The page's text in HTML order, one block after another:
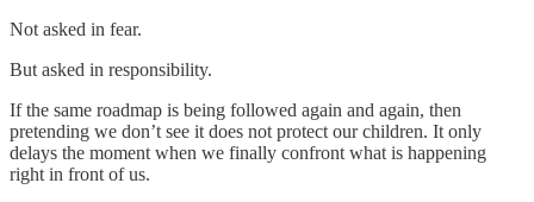
Not asked in fear.
But asked in responsibility.
If the same roadmap is being followed again and again, then
pretending we don’t see it does not protect our children. It only
delays the moment when we finally confront what is happening
right in front of us.